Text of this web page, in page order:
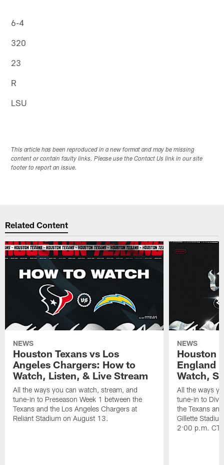
6-4
320
23
R
LSU
This article has been reproduced in a new format and may be missing
content or contain faulty links. Please use the Contact Us link in our site
footer to report an issue.
Related Content
NEWS
Houston Texans vs Los
Angeles Chargers: How to
Watch, Listen, & Live Stream
All the ways you can watch, stream, and
tune-in to Preseason Week 1 between the
Texans and the Los Angeles Chargers at
Reliant Stadium on August 13.
NEWS
Houston
England
Watch,
All the ways
tune-in to
the Texans
Gillette
2:00 p.m. CT.